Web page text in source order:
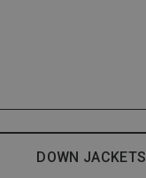
DOWN JACKETS